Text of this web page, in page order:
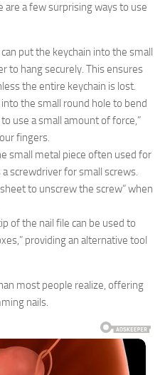
are a few surprising ways to use
can put the keychain into the small
to hang securely. This ensures
the entire keychain is lost.
the small round hole to bend
use a small amount of force,”
fingers.
small metal piece often used for
a screwdriver for small screws.
to unscrew the screw” when
of the nail file can be used to
providing an alternative tool
most people realize, offering
nails.